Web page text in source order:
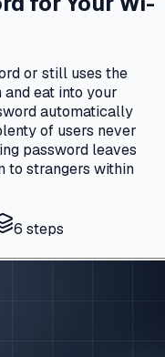
or still uses the
eat into your
automatically
of users never
password leaves
to strangers within
6 steps